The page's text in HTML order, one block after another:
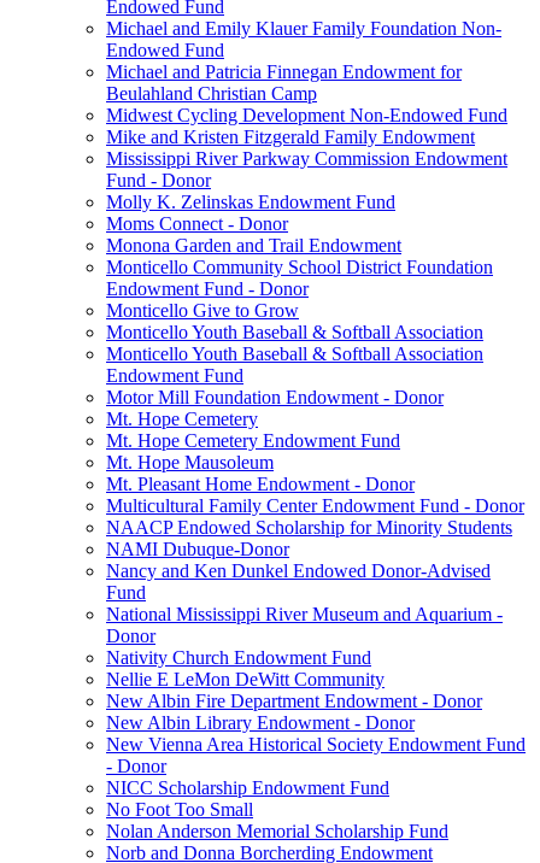
Endowed Fund
Michael and Emily Klauer Family Foundation Non-
Endowed Fund
Michael and Patricia Finnegan Endowment for
Beulahland Christian Camp
Midwest Cycling Development Non-Endowed Fund
Mike and Kristen Fitzgerald Family Endowment
Mississippi River Parkway Commission Endowment
Fund - Donor
Molly K. Zelinskas Endowment Fund
Moms Connect - Donor
Monona Garden and Trail Endowment
Monticello Community School District Foundation
Endowment Fund - Donor
Monticello Give to Grow
Monticello Youth Baseball & Softball Association
Monticello Youth Baseball & Softball Association
Endowment Fund
Motor Mill Foundation Endowment - Donor
Mt. Hope Cemetery
Mt. Hope Cemetery Endowment Fund
Mt. Hope Mausoleum
Mt. Pleasant Home Endowment - Donor
Multicultural Family Center Endowment Fund - Donor
NAACP Endowed Scholarship for Minority Students
NAMI Dubuque-Donor
Nancy and Ken Dunkel Endowed Donor-Advised
Fund
National Mississippi River Museum and Aquarium -
Donor
Nativity Church Endowment Fund
Nellie E LeMon DeWitt Community
New Albin Fire Department Endowment - Donor
New Albin Library Endowment - Donor
New Vienna Area Historical Society Endowment Fund
- Donor
NICC Scholarship Endowment Fund
No Foot Too Small
Nolan Anderson Memorial Scholarship Fund
Norb and Donna Borcherding Endowment